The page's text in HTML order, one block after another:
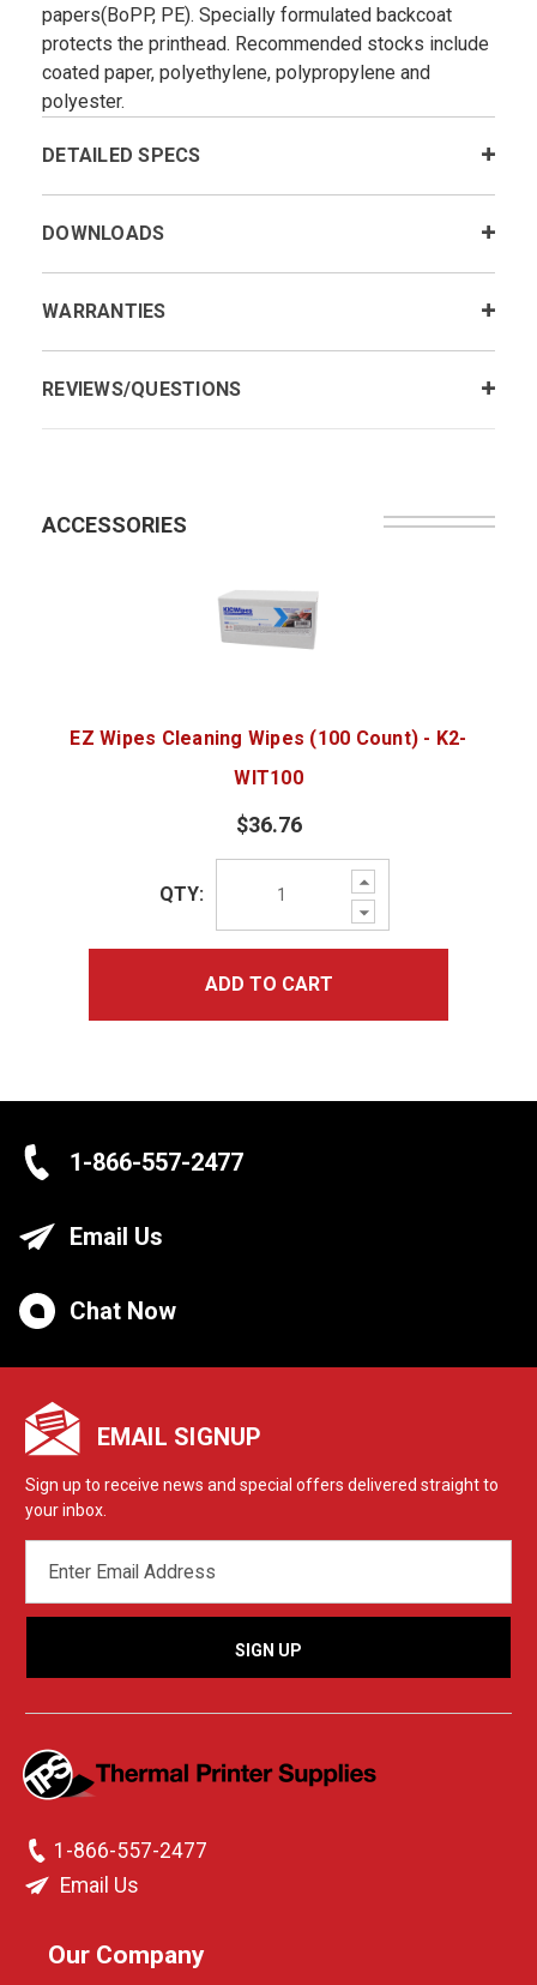
papers(BoPP, PE). Specially formulated backcoat
protects the printhead. Recommended stocks include
coated paper, polyethylene, polypropylene and
polyester.
DETAILED SPECS
DOWNLOADS
WARRANTIES
REVIEWS/QUESTIONS
ACCESSORIES
EZ Wipes Cleaning Wipes (100 Count) - K2-
WIT100
$36.76
Increase
Quantity:
Decrease
Quantity:
QTY:
ADD TO CART
1-866-557-2477
Email Us
Chat Now
EMAIL SIGNUP
Sign up to receive news and special offers delivered straight to
your inbox.
ADDRESS
1-866-557-2477
Email Us
Our Company